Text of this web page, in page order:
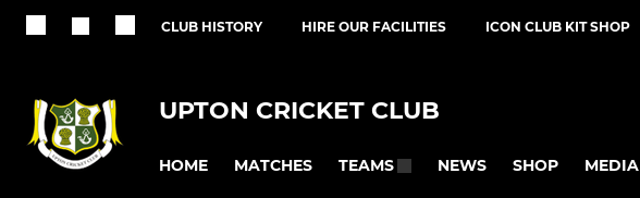
CLUB HISTORY HIRE OUR FACILITIES ICON CLUB KIT SHOP
UPTON CRICKET CLUB
HOME MATCHES TEAMS NEWS SHOP MEDIA